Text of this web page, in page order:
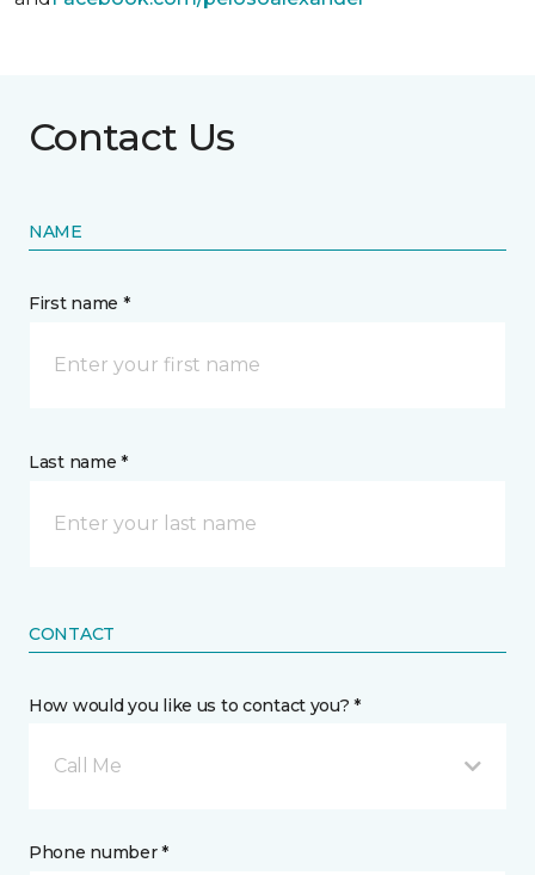
Contact Us
NAME
First name *
Last name *
CONTACT
How would you like us to contact you? *
Call Me
Phone number *